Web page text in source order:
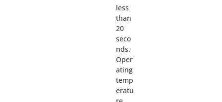
less
than
20
seco
nds.
Oper
ating
temp
eratu